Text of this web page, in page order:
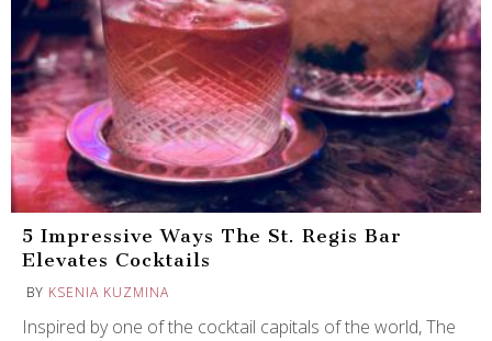
5 Impressive Ways The St. Regis Bar
Elevates Cocktails
BY KSENIA KUZMINA
Inspired by one of the cocktail capitals of the world, The